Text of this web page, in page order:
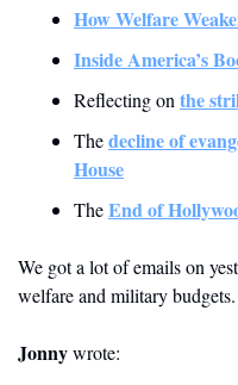
How Welfare
Inside America’s
Reflecting on the
The decline of
House
The End of
We got a lot of emails on
welfare and military
Jonny wrote: